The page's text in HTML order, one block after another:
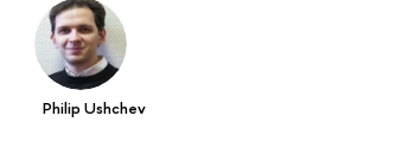
Philip Ushchev